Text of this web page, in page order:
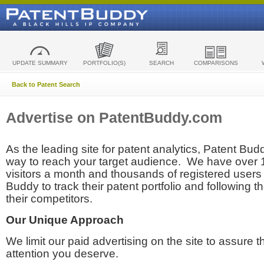
UPDATE SUMMARY PORTFOLIO(S) SEARCH COMPARISONS
Back to Patent Search
Advertise on PatentBuddy.com
As the leading site for patent analytics, Patent
way to reach your target audience. We have over
visitors a month and thousands of registered
Buddy to track their patent portfolio and following
their competitors.
Our Unique Approach
We limit our paid advertising on the site to assure
attention you deserve.